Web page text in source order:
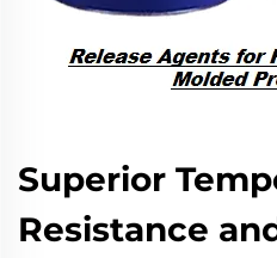
Superior
Resistance